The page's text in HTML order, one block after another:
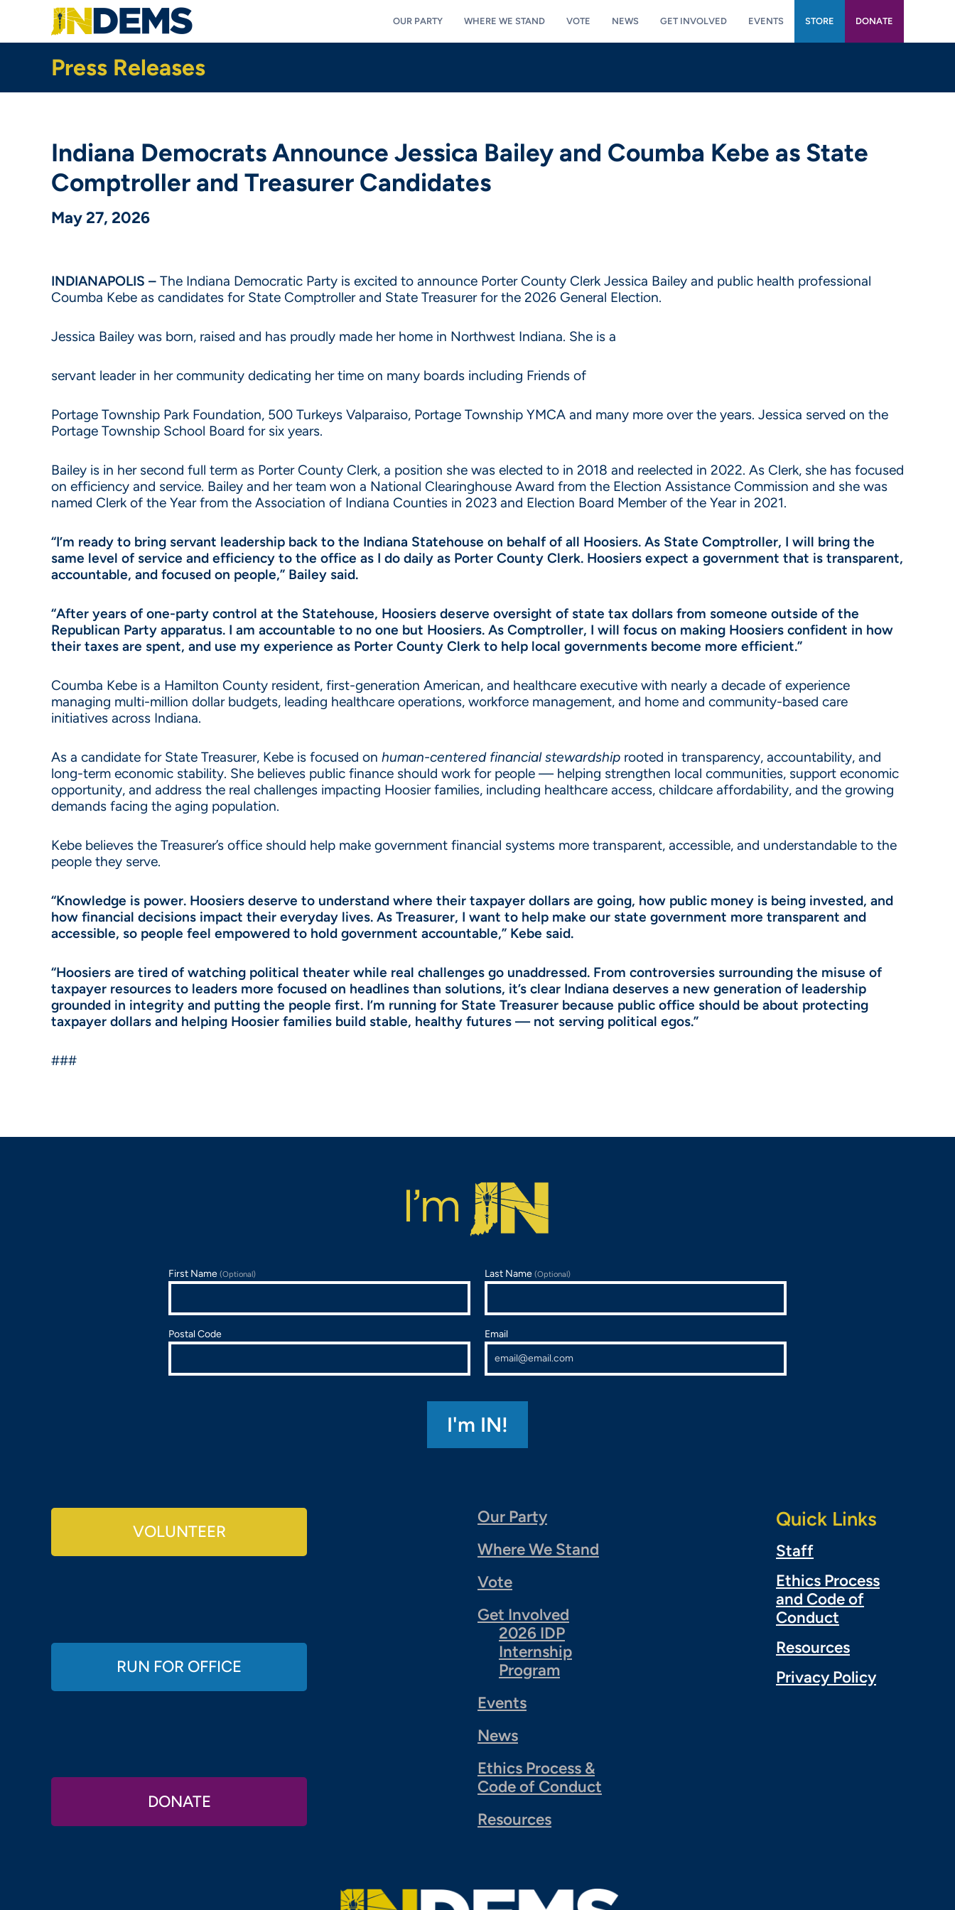
main
OUR PARTY WHERE WE STAND VOTE NEWS GET INVOLVED EVENTS STORE DONATE
Press Releases
Indiana Democrats Announce Jessica Bailey and Coumba Kebe as State
Comptroller and Treasurer Candidates
May 27, 2026
INDIANAPOLIS – The Indiana Democratic Party is excited to announce Porter County Clerk Jessica Bailey and public health professional
Coumba Kebe as candidates for State Comptroller and State Treasurer for the 2026 General Election.
Jessica Bailey was born, raised and has proudly made her home in Northwest Indiana. She is a
servant leader in her community dedicating her time on many boards including Friends of
Portage Township Park Foundation, 500 Turkeys Valparaiso, Portage Township YMCA and many more over the years. Jessica served on the
Portage Township School Board for six years.
Bailey is in her second full term as Porter County Clerk, a position she was elected to in 2018 and reelected in 2022. As Clerk, she has focused
on efficiency and service. Bailey and her team won a National Clearinghouse Award from the Election Assistance Commission and she was
named Clerk of the Year from the Association of Indiana Counties in 2023 and Election Board Member of the Year in 2021.
“I’m ready to bring servant leadership back to the Indiana Statehouse on behalf of all Hoosiers. As State Comptroller, I will bring the
same level of service and efficiency to the office as I do daily as Porter County Clerk. Hoosiers expect a government that is transparent,
accountable, and focused on people,” Bailey said.
“After years of one-party control at the Statehouse, Hoosiers deserve oversight of state tax dollars from someone outside of the
Republican Party apparatus. I am accountable to no one but Hoosiers. As Comptroller, I will focus on making Hoosiers confident in how
their taxes are spent, and use my experience as Porter County Clerk to help local governments become more efficient.”
Coumba Kebe is a Hamilton County resident, first-generation American, and healthcare executive with nearly a decade of experience
managing multi-million dollar budgets, leading healthcare operations, workforce management, and home and community-based care
initiatives across Indiana.
As a candidate for State Treasurer, Kebe is focused on human-centered financial stewardship rooted in transparency, accountability, and
long-term economic stability. She believes public finance should work for people — helping strengthen local communities, support economic
opportunity, and address the real challenges impacting Hoosier families, including healthcare access, childcare affordability, and the growing
demands facing the aging population.
Kebe believes the Treasurer’s office should help make government financial systems more transparent, accessible, and understandable to the
people they serve.
“Knowledge is power. Hoosiers deserve to understand where their taxpayer dollars are going, how public money is being invested, and
how financial decisions impact their everyday lives. As Treasurer, I want to help make our state government more transparent and
accessible, so people feel empowered to hold government accountable,” Kebe said.
“Hoosiers are tired of watching political theater while real challenges go unaddressed. From controversies surrounding the misuse of
taxpayer resources to leaders more focused on headlines than solutions, it’s clear Indiana deserves a new generation of leadership
grounded in integrity and putting the people first. I’m running for State Treasurer because public office should be about protecting
taxpayer dollars and helping Hoosier families build stable, healthy futures — not serving political egos.”
###
First Name (Optional) Last Name (Optional)
Postal Code Email
VOLUNTEER
RUN FOR OFFICE
DONATE
Our Party
Where We Stand
Vote
Get Involved
2026 IDP
Internship
Program
Events
News
Ethics Process &
Code of Conduct
Resources
Quick Links
Staff
Ethics Process
and Code of
Conduct
Resources
Privacy Policy